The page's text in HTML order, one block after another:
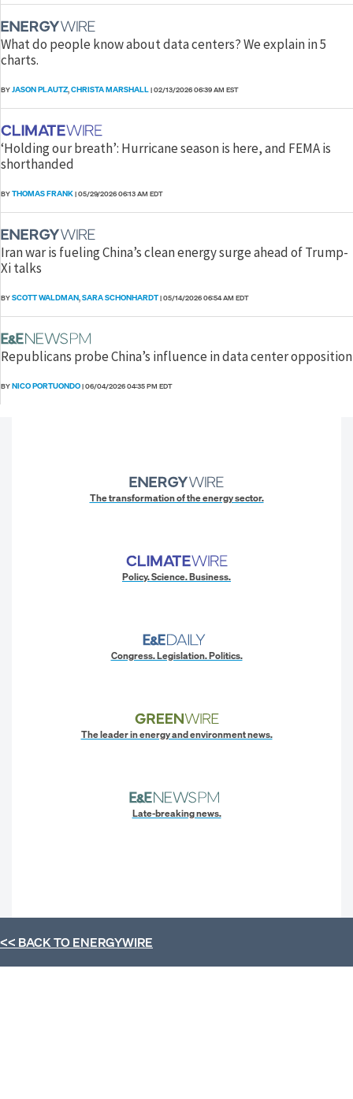
What do people know about data centers? We explain in 5
charts.
BYJASON PLAUTZ,CHRISTA MARSHALL|02/13/2026 06:39 AM EST
‘Holding our breath’: Hurricane season is here, and FEMA is
shorthanded
BYTHOMAS FRANK|05/29/2026 06:13 AM EDT
Iran war is fueling China’s clean energy surge ahead of Trump-
Xi talks
BYSCOTT WALDMAN,SARA SCHONHARDT|05/14/2026 06:54 AM EDT
Republicans probe China’s influence in data center opposition
BYNICO PORTUONDO|06/04/2026 04:35 PM EDT
The transformation of the energy sector.
Policy. Science. Business.
Congress. Legislation. Politics.
The leader in energy and environment news.
Late-breaking news.
<< BACK TOENERGYWIRE